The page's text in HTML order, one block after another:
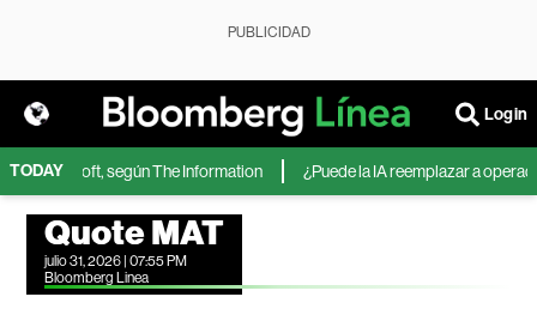
PUBLICIDAD
Login
TODAY
Microsoft, según The Information ¿Puede la IA reemplazar a
Quote MAT
julio 31, 2026 | 07:55 PM
Bloomberg Linea